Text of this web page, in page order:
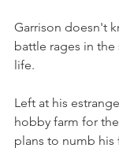
Garrison doesn't
battle rages in
life.
Left at his
hobby farm for
plans to numb